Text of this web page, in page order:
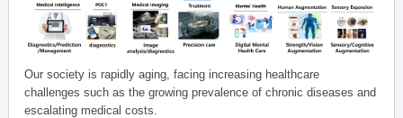
Our society is rapidly aging, facing increasing healthcare
challenges such as the growing prevalence of chronic diseases and
escalating medical costs.